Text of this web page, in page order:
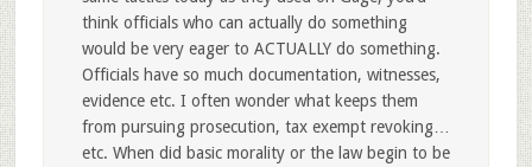
think officials who can actually do something
would be very eager to ACTUALLY do something.
Officials have so much documentation, witnesses,
evidence etc. I often wonder what keeps them
from pursuing prosecution, tax exempt revoking…
etc. When did basic morality or the law begin to be